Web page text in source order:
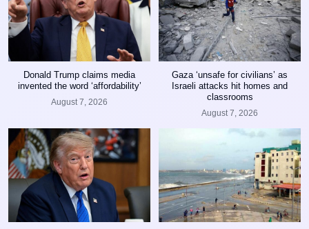
Donald Trump claims media
invented the word ‘affordability’
August 7, 2026
Gaza ‘unsafe for civilians’ as
Israeli attacks hit homes and
classrooms
August 7, 2026